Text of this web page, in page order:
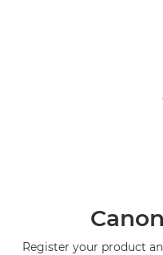
Register your product